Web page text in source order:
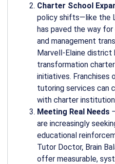
Charter School
policy shifts—like the
has paved the way
and management
Marvell-Elaine
transformation
initiatives. Franchises
tutoring services can
with charter
Meeting Real Needs
are increasingly
educational
Tutor Doctor, Brain
offer measurable,